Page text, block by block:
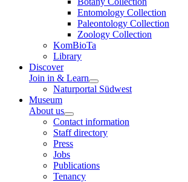
Entomology Collection
Paleontology Collection
Zoology Collection
KomBioTa
Library
Discover
Join in & Learn
Naturportal Südwest
Museum
About us
Contact information
Staff directory
Press
Jobs
Publications
Tenancy